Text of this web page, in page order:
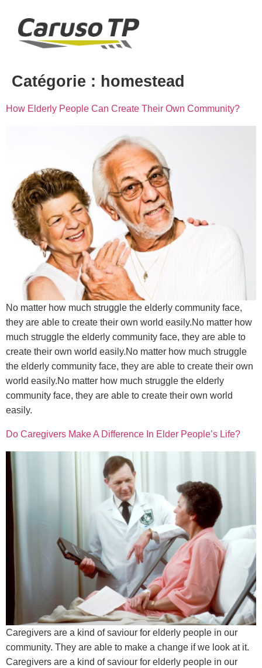
Catégorie : homestead
How Elderly People Can Create Their Own Community?
No matter how much struggle the elderly community face,
they are able to create their own world easily.No matter how
much struggle the elderly community face, they are able to
create their own world easily.No matter how much struggle
the elderly community face, they are able to create their own
world easily.No matter how much struggle the elderly
community face, they are able to create their own world
easily.
Do Caregivers Make A Difference In Elder People’s Life?
Caregivers are a kind of saviour for elderly people in our
community. They are able to make a change if we look at it.
Caregivers are a kind of saviour for elderly people in our